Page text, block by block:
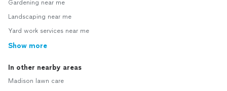
Gardening near me
Landscaping near me
Yard work services near me
Show more
In other nearby areas
Madison lawn care